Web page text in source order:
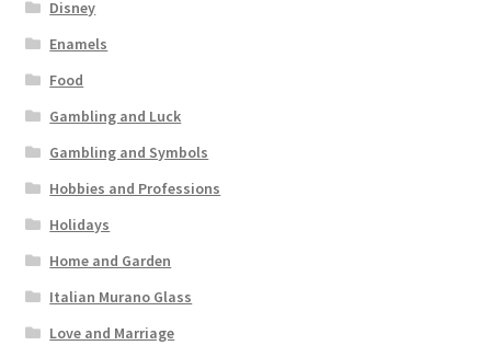
Disney
Enamels
Food
Gambling and Luck
Gambling and Symbols
Hobbies and Professions
Holidays
Home and Garden
Italian Murano Glass
Love and Marriage